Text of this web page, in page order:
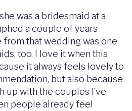
was a bridesmaid at a
a couple of years
from that wedding was one
too. I love it when this
it always feels lovely to
but also because
up with the couples I’ve
people already feel